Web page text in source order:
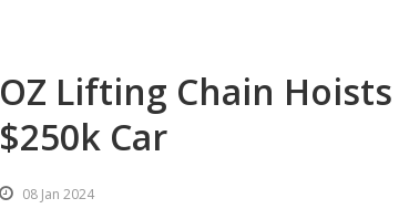
OZ Lifting Chain
$250k Car
08 Jan 2024